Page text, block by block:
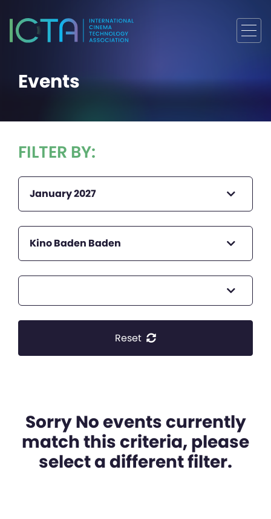
Events
FILTER BY:
January 2027
Kino Baden Baden
Reset
Sorry No events currently
match this criteria, please
select a different filter.